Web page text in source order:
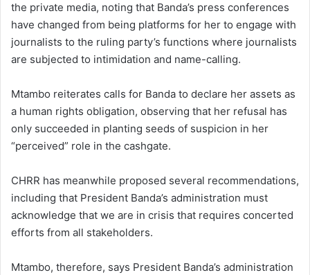
the private media, noting that Banda’s press conferences
have changed from being platforms for her to engage with
journalists to the ruling party’s functions where journalists
are subjected to intimidation and name-calling.
Mtambo reiterates calls for Banda to declare her assets as
a human rights obligation, observing that her refusal has
only succeeded in planting seeds of suspicion in her
“perceived” role in the cashgate.
CHRR has meanwhile proposed several recommendations,
including that President Banda’s administration must
acknowledge that we are in crisis that requires concerted
efforts from all stakeholders.
Mtambo, therefore, says President Banda’s administration